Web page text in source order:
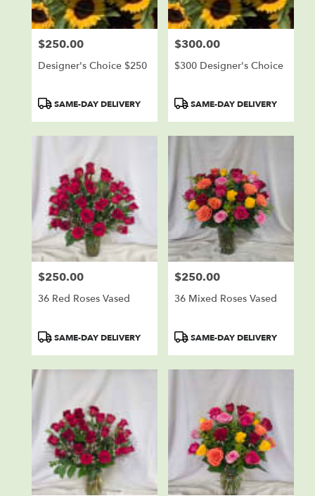
Price:
$250.00
Designer's Choice $250
ProductSAME-DAY DELIVERY
Price:
$300.00
$300 Designer's Choice
ProductSAME-DAY DELIVERY
Price:
$250.00
36 Red Roses Vased
ProductSAME-DAY DELIVERY
Price:
$250.00
36 Mixed Roses Vased
ProductSAME-DAY DELIVERY